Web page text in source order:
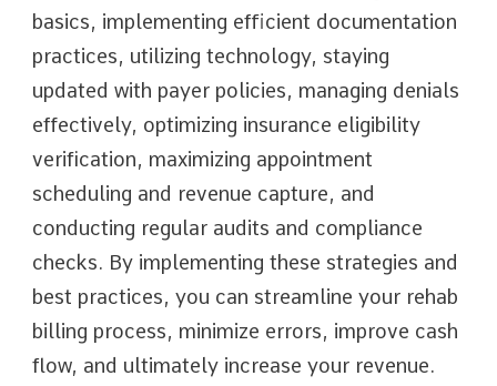
basics, implementing efficient documentation
practices, utilizing technology, staying
updated with payer policies, managing denials
effectively, optimizing insurance eligibility
verification, maximizing appointment
scheduling and revenue capture, and
conducting regular audits and compliance
checks. By implementing these strategies and
best practices, you can streamline your rehab
billing process, minimize errors, improve cash
flow, and ultimately increase your revenue.